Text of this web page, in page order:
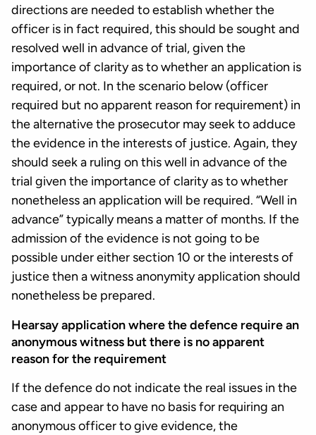
directions are needed to establish whether the
officer is in fact required, this should be sought and
resolved well in advance of trial, given the
importance of clarity as to whether an application is
required, or not. In the scenario below (officer
required but no apparent reason for requirement) in
the alternative the prosecutor may seek to adduce
the evidence in the interests of justice. Again, they
should seek a ruling on this well in advance of the
trial given the importance of clarity as to whether
nonetheless an application will be required. “Well in
advance” typically means a matter of months. If the
admission of the evidence is not going to be
possible under either section 10 or the interests of
justice then a witness anonymity application should
nonetheless be prepared.
Hearsay application where the defence require an
anonymous witness but there is no apparent
reason for the requirement
If the defence do not indicate the real issues in the
case and appear to have no basis for requiring an
anonymous officer to give evidence, the